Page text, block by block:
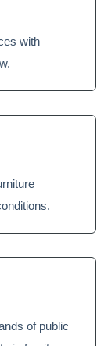
with
of public